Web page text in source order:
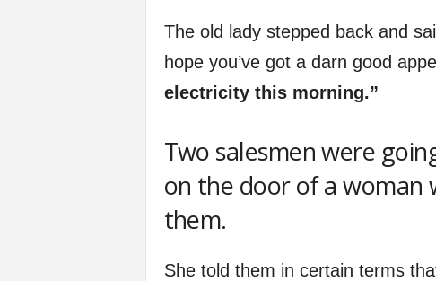
The old lady stepped back and
hope you’ve got a darn good
electricity this morning.”
Two salesmen were
on the door of a woman
them.
She told them in certain terms